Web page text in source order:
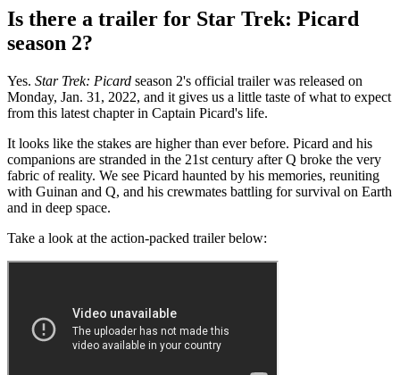
Is there a trailer for Star Trek: Picard
season 2?
Yes. Star Trek: Picard season 2's official trailer was released on
Monday, Jan. 31, 2022, and it gives us a little taste of what to expect
from this latest chapter in Captain Picard's life.
It looks like the stakes are higher than ever before. Picard and his
companions are stranded in the 21st century after Q broke the very
fabric of reality. We see Picard haunted by his memories, reuniting
with Guinan and Q, and his crewmates battling for survival on Earth
and in deep space.
Take a look at the action-packed trailer below: